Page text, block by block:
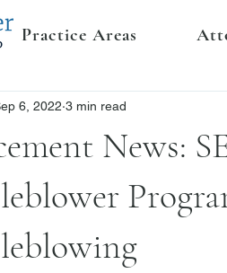
Practice Areas
News:
6, 2022 3 min read